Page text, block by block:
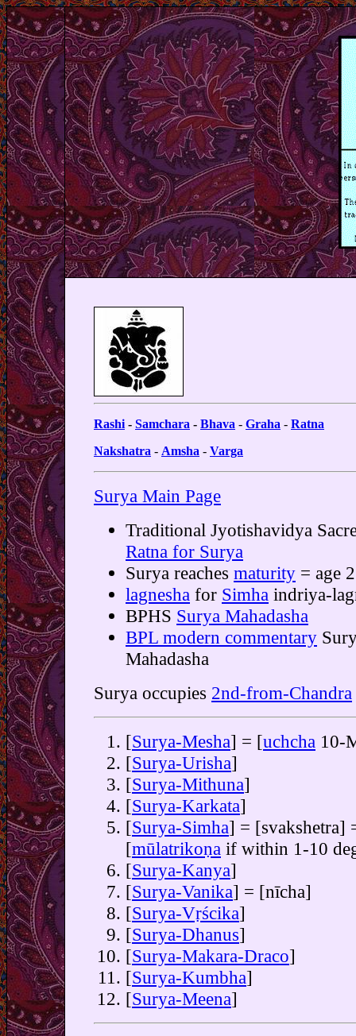
Rashi - Samchara - Bhava - Graha - Ratna
Nakshatra - Amsha - Varga
Surya Main Page
Traditional Jyotishavidya
Ratna for Surya
Surya reaches maturity = age
lagnesha for Simha indriya-
BPHS Surya Mahadasha
BPL modern commentary
Mahadasha
Surya occupies 2nd-from-Chandra
[Surya-Mesha] = [uchcha 10-
[Surya-Urisha]
[Surya-Mithuna]
[Surya-Karkata]
[Surya-Simha] = [svakshetra]
[mūlatrikoṇa if within 1-10
[Surya-Kanya]
[Surya-Vanika] = [nīcha]
[Surya-Vṛścika]
[Surya-Dhanus]
[Surya-Makara-Draco]
[Surya-Kumbha]
[Surya-Meena]